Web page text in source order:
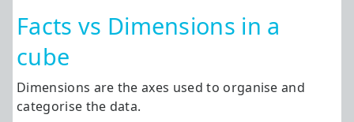
Facts vs Dimensions in a
cube
Dimensions are the axes used to organise and
categorise the data.